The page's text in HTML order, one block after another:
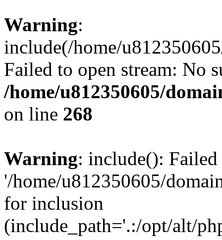
Warning:
include(/home/
Failed to open stream: No
/home/u812350605/
on line 268
Warning: include():
'/home/u812350605/
for inclusion
(include_path='.:/opt/alt/